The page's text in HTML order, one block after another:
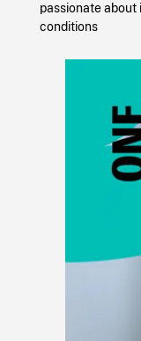
passionate
conditions